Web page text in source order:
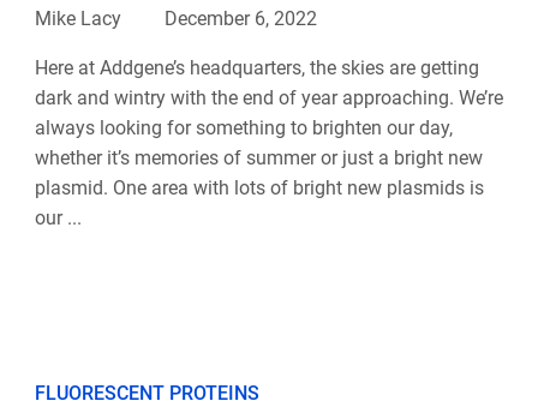
Mike Lacy December 6, 2022
Here at Addgene’s headquarters, the skies are getting
dark and wintry with the end of year approaching. We’re
always looking for something to brighten our day,
whether it’s memories of summer or just a bright new
plasmid. One area with lots of bright new plasmids is
our ...
FLUORESCENT PROTEINS